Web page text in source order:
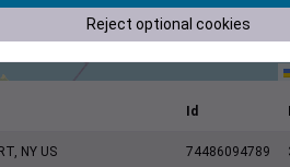
Id
NY US 74486094789
Reject optional cookies